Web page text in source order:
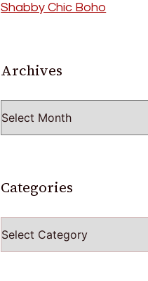
Shabby Chic Boho
Archives
Categories